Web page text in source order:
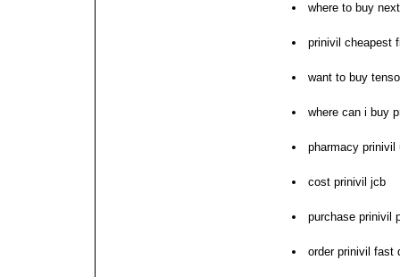
where to buy
prinivil cheapest
want to buy
where can i buy
pharmacy prinivil
cost prinivil jcb
purchase prinivil
order prinivil fast